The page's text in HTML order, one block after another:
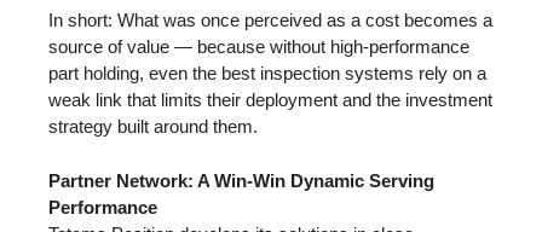
In short: What was once perceived as a cost becomes a
source of value — because without high-performance
part holding, even the best inspection systems rely on a
weak link that limits their deployment and the investment
strategy built around them.
Partner Network: A Win-Win Dynamic Serving
Performance